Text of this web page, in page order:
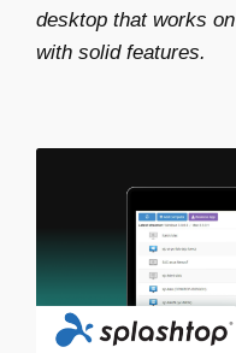
desktop that works
with solid features.